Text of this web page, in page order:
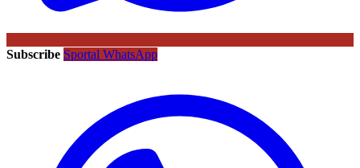
Subscribe Sportal WhatsApp